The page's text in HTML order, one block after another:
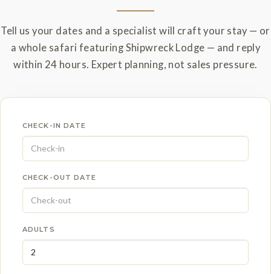
Tell us your dates and a specialist will craft your stay — or
a whole safari featuring Shipwreck Lodge — and reply
within 24 hours. Expert planning, not sales pressure.
CHECK-IN DATE
CHECK-OUT DATE
ADULTS